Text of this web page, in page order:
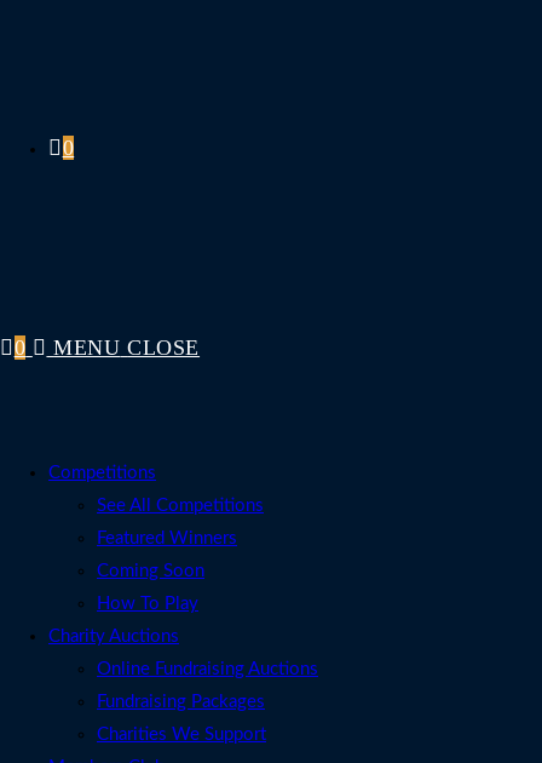
0
0 MENU CLOSE
Competitions
See All Competitions
Featured Winners
Coming Soon
How To Play
Charity Auctions
Online Fundraising Auctions
Fundraising Packages
Charities We Support